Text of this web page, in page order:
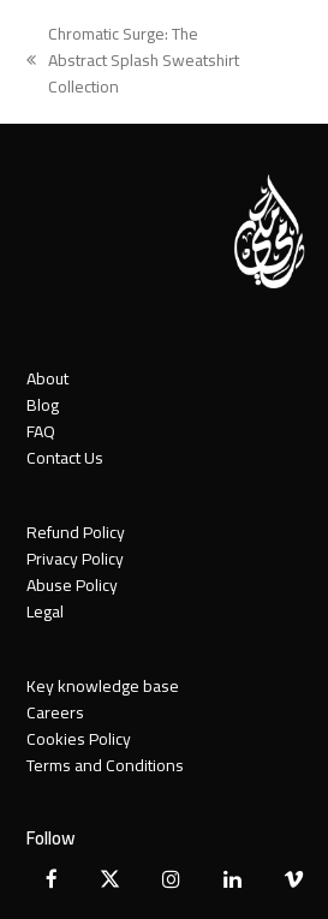
previous
post:
Chromatic Surge: The
Abstract Splash Sweatshirt
Collection
About
Blog
FAQ
Contact Us
Refund Policy
Privacy Policy
Abuse Policy
Legal
Key knowledge base
Careers
Cookies Policy
Terms and Conditions
Follow
Facebook
X InstagramLinkedInVimeo